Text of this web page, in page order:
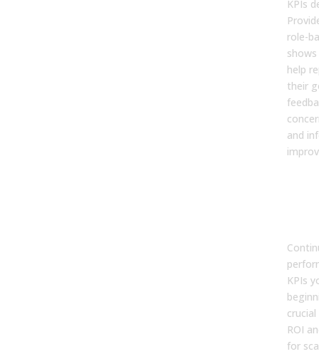
KPIs
role-
help
their
and
KPIs
ROI
for